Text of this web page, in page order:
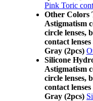
Pink Toric
Other Colors
Astigmatism
circle lenses,
contact
Gray (2pcs)
Silicone
Astigmatism
circle lenses,
contact
Gray (2pcs)